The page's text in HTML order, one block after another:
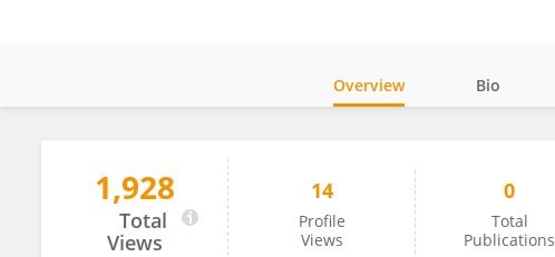
Hasib Khan
Overview Bio
1,928
Total
Views
14
Profile
Views
0
Total
Publications